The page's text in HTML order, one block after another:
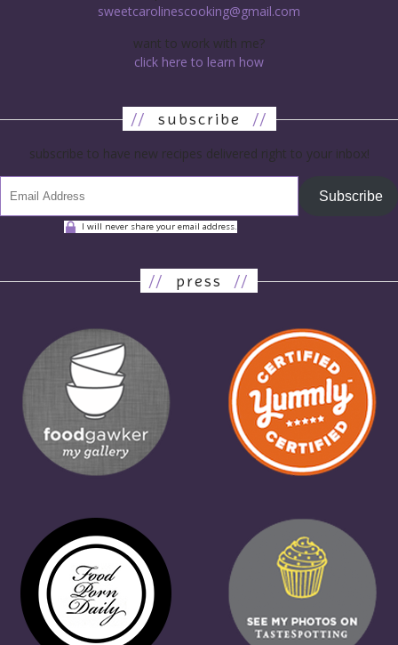
sweetcarolinescooking@gmail.com
want to work with me?
click here to learn how
// subscribe //
subscribe to have new recipes delivered right to your inbox!
Subscribe
I will never share your email address.
// press //